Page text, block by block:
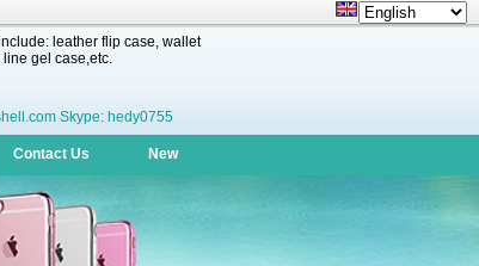
leather flip case, wallet
line gel case,etc.
Skype: hedy0755
Contact Us New